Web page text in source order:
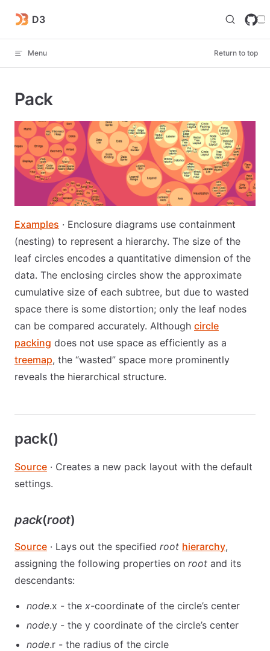
Skip to content
D3
Menu Return to top
Pack
Examples · Enclosure diagrams use containment
(nesting) to represent a hierarchy. The size of the
leaf circles encodes a quantitative dimension of the
data. The enclosing circles show the approximate
cumulative size of each subtree, but due to wasted
space there is some distortion; only the leaf nodes
can be compared accurately. Although circle
packing does not use space as efficiently as a
treemap, the “wasted” space more prominently
reveals the hierarchical structure.
pack()
Source · Creates a new pack layout with the default
settings.
pack(root)
Source · Lays out the specified root hierarchy,
assigning the following properties on root and its
descendants:
node.x - the x-coordinate of the circle’s center
node.y - the y coordinate of the circle’s center
node.r - the radius of the circle